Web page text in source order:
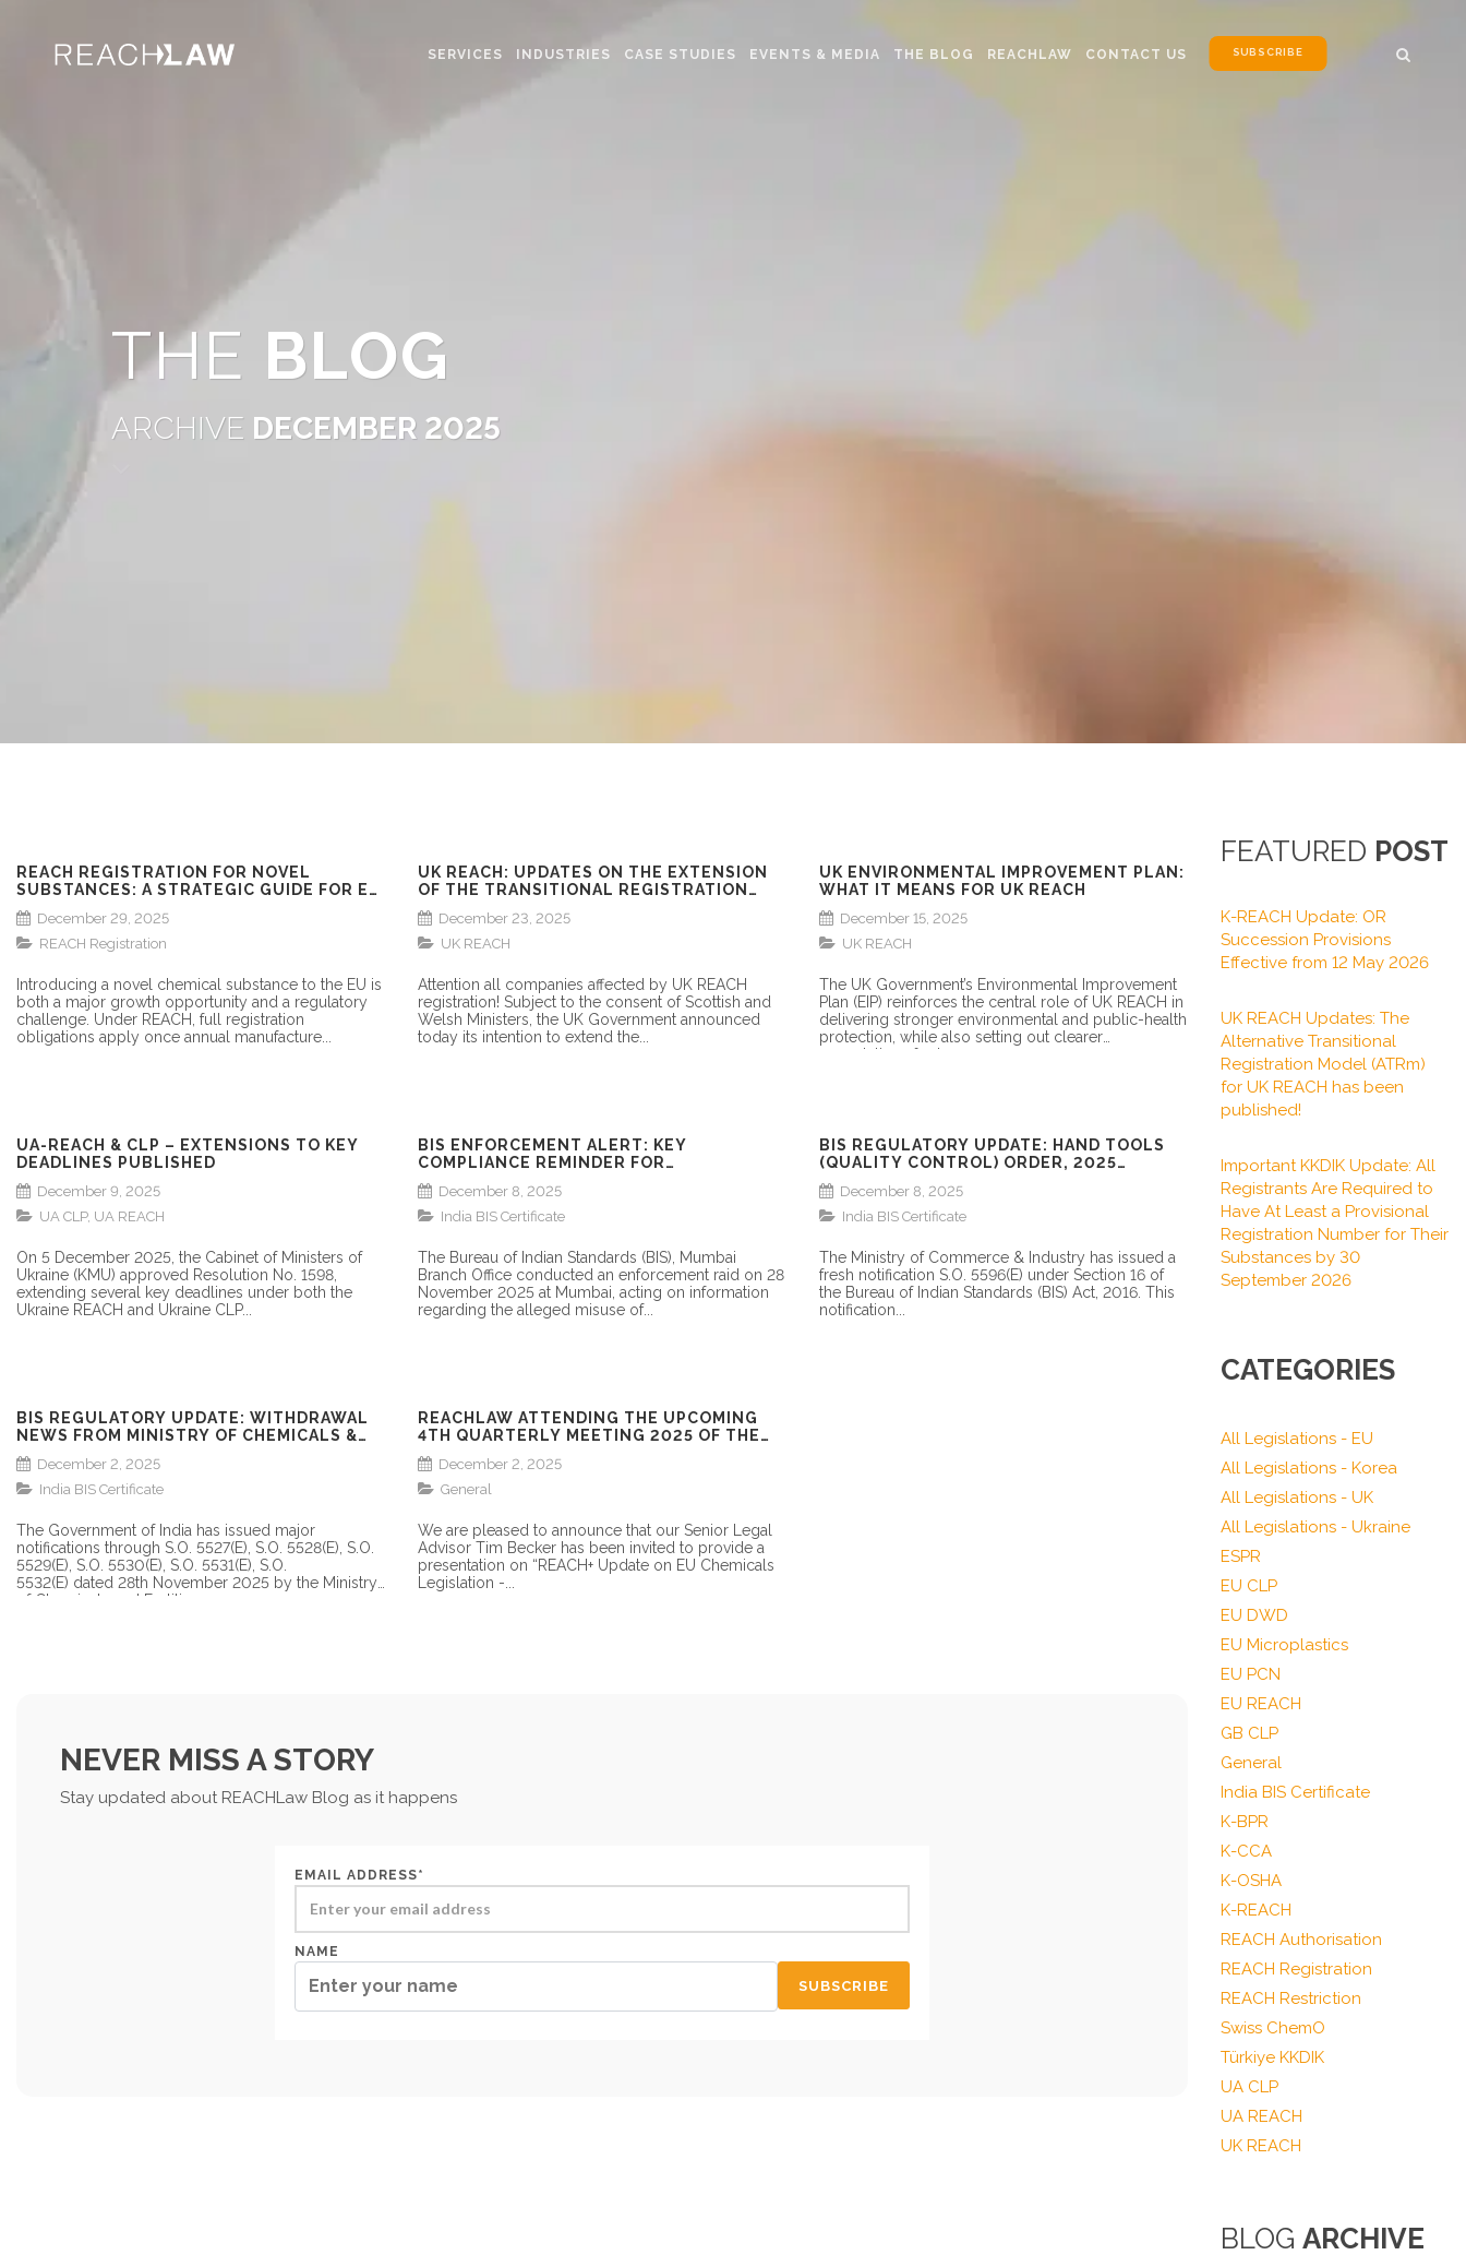
SERVICES INDUSTRIES CASE STUDIES EVENTS & MEDIA THE BLOG REACHLAW CONTACT US SUBSCRIBE
THE BLOG
ARCHIVE DECEMBER 2025
REACH REGISTRATION FOR NOVEL
SUBSTANCES: A STRATEGIC GUIDE FOR EU
MARKET ENTRY
December 29, 2025
REACH Registration
Introducing a novel chemical substance to the EU is
both a major growth opportunity and a regulatory
challenge. Under REACH, full registration
obligations apply once annual manufacture...
UK REACH: UPDATES ON THE EXTENSION
OF THE TRANSITIONAL REGISTRATION
DEADLINES
December 23, 2025
UK REACH
Attention all companies affected by UK REACH
registration! Subject to the consent of Scottish and
Welsh Ministers, the UK Government announced
today its intention to extend the...
UK ENVIRONMENTAL IMPROVEMENT PLAN:
WHAT IT MEANS FOR UK REACH
December 15, 2025
UK REACH
The UK Government’s Environmental Improvement
Plan (EIP) reinforces the central role of UK REACH in
delivering stronger environmental and public-health
protection, while also setting out clearer
expectations for how...
UA-REACH & CLP – EXTENSIONS TO KEY
DEADLINES PUBLISHED
December 9, 2025
UA CLP, UA REACH
On 5 December 2025, the Cabinet of Ministers of
Ukraine (KMU) approved Resolution No. 1598,
extending several key deadlines under both the
Ukraine REACH and Ukraine CLP...
BIS ENFORCEMENT ALERT: KEY
COMPLIANCE REMINDER FOR
MANUFACTURERS & IMPORTERS
December 8, 2025
India BIS Certificate
The Bureau of Indian Standards (BIS), Mumbai
Branch Office conducted an enforcement raid on 28
November 2025 at Mumbai, acting on information
regarding the alleged misuse of...
BIS REGULATORY UPDATE: HAND TOOLS
(QUALITY CONTROL) ORDER, 2025
NOTIFIED
December 8, 2025
India BIS Certificate
The Ministry of Commerce & Industry has issued a
fresh notification S.O. 5596(E) under Section 16 of
the Bureau of Indian Standards (BIS) Act, 2016. This
notification...
BIS REGULATORY UPDATE: WITHDRAWAL
NEWS FROM MINISTRY OF CHEMICALS &
FERTILIZERS
December 2, 2025
India BIS Certificate
The Government of India has issued major
notifications through S.O. 5527(E), S.O. 5528(E), S.O.
5529(E), S.O. 5530(E), S.O. 5531(E), S.O.
5532(E) dated 28th November 2025 by the Ministry
of Chemicals and Fertilizers...
REACHLAW ATTENDING THE UPCOMING
4TH QUARTERLY MEETING 2025 OF THE
COGD
December 2, 2025
General
We are pleased to announce that our Senior Legal
Advisor Tim Becker has been invited to provide a
presentation on “REACH+ Update on EU Chemicals
Legislation -...
NEVER MISS A STORY
Stay updated about REACHLaw Blog as it happens
EMAIL ADDRESS*
NAME
FEATURED POST
K-REACH Update: OR
Succession Provisions
Effective from 12 May 2026
UK REACH Updates: The
Alternative Transitional
Registration Model (ATRm)
for UK REACH has been
published!
Important KKDIK Update: All
Registrants Are Required to
Have At Least a Provisional
Registration Number for Their
Substances by 30
September 2026
CATEGORIES
All Legislations - EU
All Legislations - Korea
All Legislations - UK
All Legislations - Ukraine
ESPR
EU CLP
EU DWD
EU Microplastics
EU PCN
EU REACH
GB CLP
General
India BIS Certificate
K-BPR
K-CCA
K-OSHA
K-REACH
REACH Authorisation
REACH Registration
REACH Restriction
Swiss ChemO
Türkiye KKDIK
UA CLP
UA REACH
UK REACH
BLOG ARCHIVE